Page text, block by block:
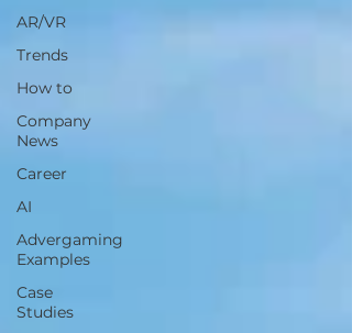
AR/VR
Trends
How to
Company
News
Career
AI
Advergaming
Examples
Case
Studies